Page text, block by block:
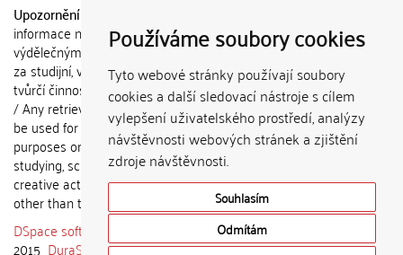
Používáme soubory cookies
Tyto webové stránky používají soubory
cookies a další sledovací nástroje s cílem
vylepšení uživatelského prostředí, analýzy
návštěvnosti webových stránek a zjištění
zdroje návštěvnosti.
Souhlasím
Odmítám
Upozornění / Notice:
informace nemohou být použity k
výdělečným účelům nebo vydávány
za studijní, vědeckou nebo jinou
tvůrčí činnost jiné osoby než autora.
/ Any retrieved information shall not
be used for any commercial
purposes or claimed as results of
studying, scientific or any other
creative activities of any person
other than the author.
DSpace software
copyright © 2002-
2015 DuraSpace